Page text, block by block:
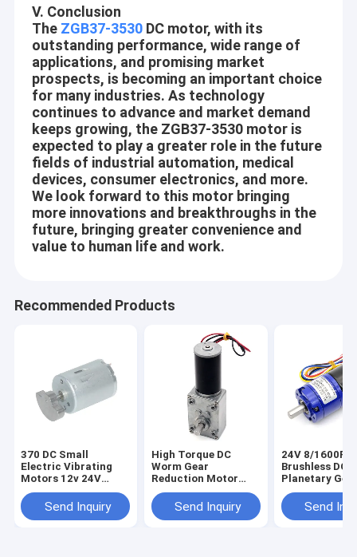
Brushless DC Motors
DC Motor Controller
DC Stepper Motors
Micro DC Water Pump
DC Vibration Motor
DC Motor Accessories
Rotation Motor
V. Conclusion
The ZGB37-3530DC motor, with its
outstanding performance, wide range of
applications, and promising market
prospects, is becoming an important choice
for many industries. As technology
continues to advance and market demand
keeps growing, the ZGB37-3530 motor is
expected to play a greater role in the future
fields of industrial automation, medical
devices, consumer electronics, and more.
We look forward to this motor bringing
more innovations and breakthroughs in the
future, bringing greater convenience and
value to human life and work.
Recommended Products
370 DC Small
Electric Vibrating
Motors 12v 24V
6000RPM Large
Offset Weight
Send Inquiry
High Torque DC
Worm Gear
Reduction Motor
A58-31ZY DIY High-
Torque Self-Lock
Turbine Gearbox
Send Inquiry
24V 8/
Brushless DC
Planetary
Motor 36mm
3650
Magnet 12V/
Send
We handle each order with sincerity and responsibility, we
continuous do the best to make our quality and service exceed
customer’s expectation.
Innovative:
Aslong never stop its step forward through customers’ ever-
changing requirements. We believe that customer’s every new
requirement is the energy of our Developing. We never stop
learning and improving